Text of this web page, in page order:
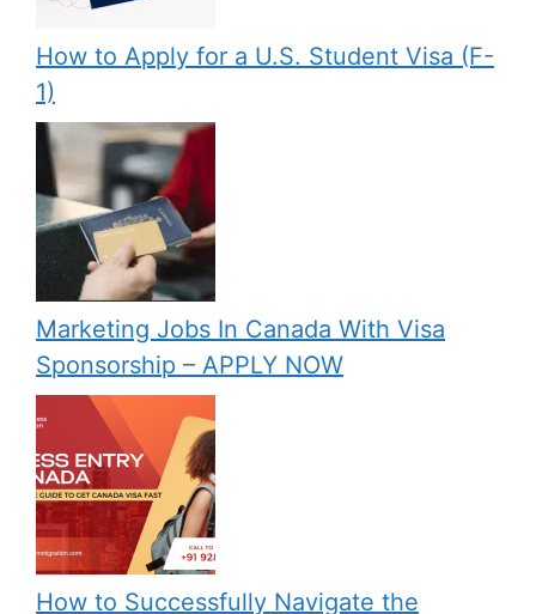
How to Apply for a U.S. Student Visa (F-
1)
Marketing Jobs In Canada With Visa
Sponsorship – APPLY NOW
How to Successfully Navigate the